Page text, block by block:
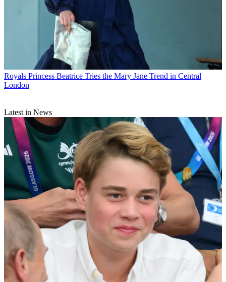
Royals Princess Beatrice Tries the Mary Jane Trend in Central
London
Latest in News